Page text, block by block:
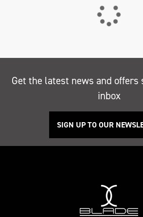
Get the latest news and
inbox
SIGN UP TO OUR